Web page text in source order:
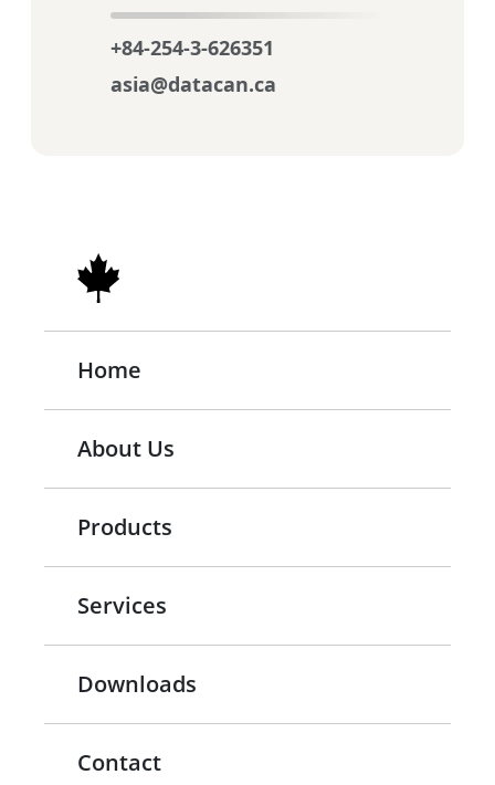
+84-254-3-626351
asia@datacan.ca
Home
About Us
Products
Services
Downloads
Contact